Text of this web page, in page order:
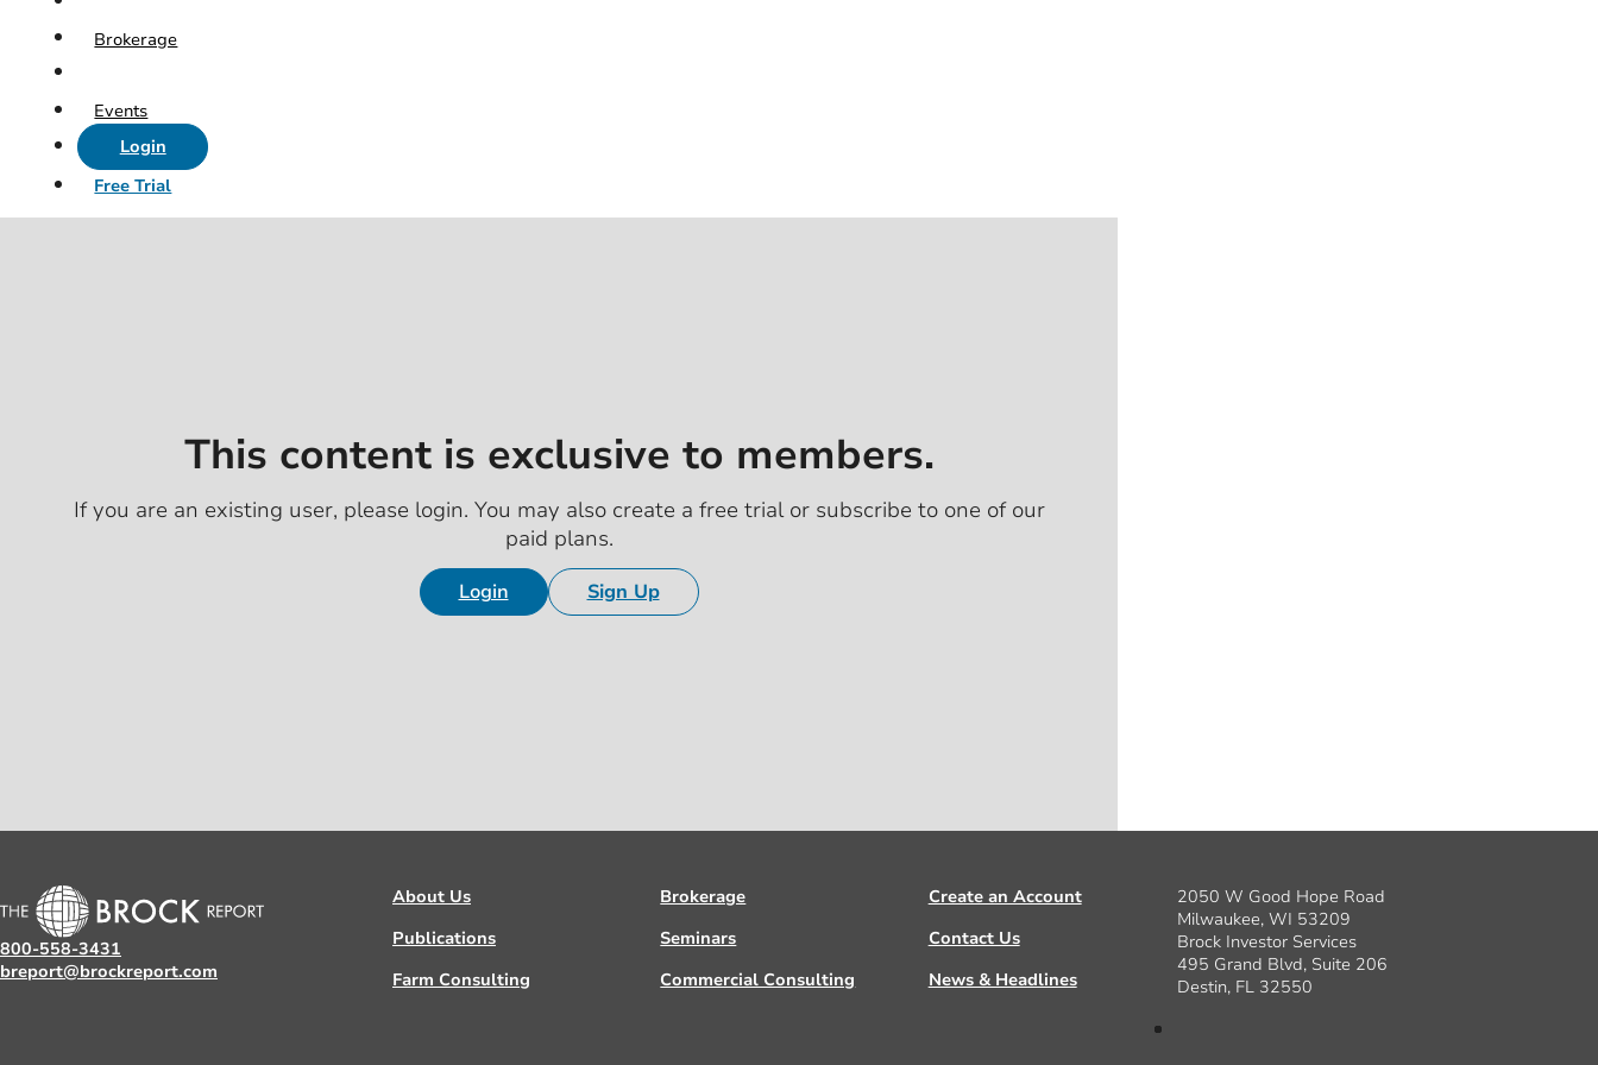
Brokerage
Events
Login
Free Trial
This content is exclusive to members.
If you are an existing user, please login. You may also create a free trial or subscribe to one of our
paid plans.
Login Sign Up
800-558-3431
breport@brockreport.com
About Us Brokerage
Create an Account
Publications
Seminars
Contact Us
Farm Consulting
Commercial Consulting News & Headlines
2050 W Good Hope Road
Milwaukee, WI 53209
Brock Investor Services
495 Grand Blvd, Suite 206
Destin, FL 32550